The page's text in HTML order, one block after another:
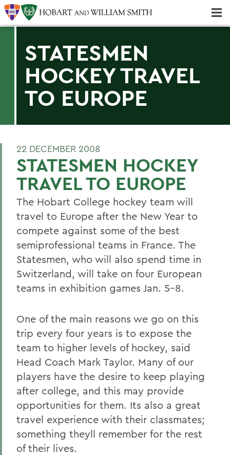
STATESMEN
HOCKEY TRAVEL
TO EUROPE
22 DECEMBER 2008
STATESMEN HOCKEY
TRAVEL TO EUROPE
The Hobart College hockey team will
travel to Europe after the New Year to
compete against some of the best
semiprofessional teams in France. The
Statesmen, who will also spend time in
Switzerland, will take on four European
teams in exhibition games Jan. 5-8.
One of the main reasons we go on this
trip every four years is to expose the
team to higher levels of hockey, said
Head Coach Mark Taylor. Many of our
players have the desire to keep playing
after college, and this may provide
opportunities for them. Its also a great
travel experience with their classmates;
something theyll remember for the rest
of their lives.